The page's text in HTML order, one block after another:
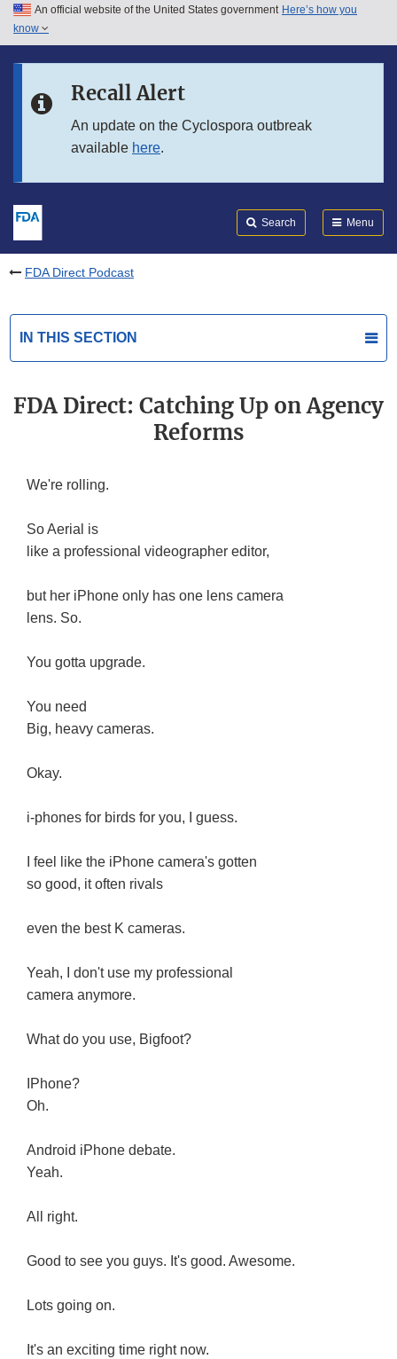
Skip to main content
Skip to in this section menu
An official website of the United States government Here’s how you
know
Recall Alert
An update on the Cyclospora outbreak
available here.
Search Menu
FDA Direct Podcast
IN THIS SECTION
FDA Direct: Catching Up on Agency
Reforms
We're rolling.
So Aerial is
like a professional videographer editor,
but her iPhone only has one lens camera
lens. So.
You gotta upgrade.
You need
Big, heavy cameras.
Okay.
i-phones for birds for you, I guess.
I feel like the iPhone camera's gotten
so good, it often rivals
even the best K cameras.
Yeah, I don't use my professional
camera anymore.
What do you use, Bigfoot?
IPhone?
Oh.
Android iPhone debate.
Yeah.
All right.
Good to see you guys. It's good. Awesome.
Lots going on.
It's an exciting time right now.